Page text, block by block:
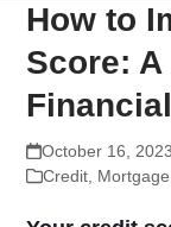
How to
Score:
October 16, 2023
Credit